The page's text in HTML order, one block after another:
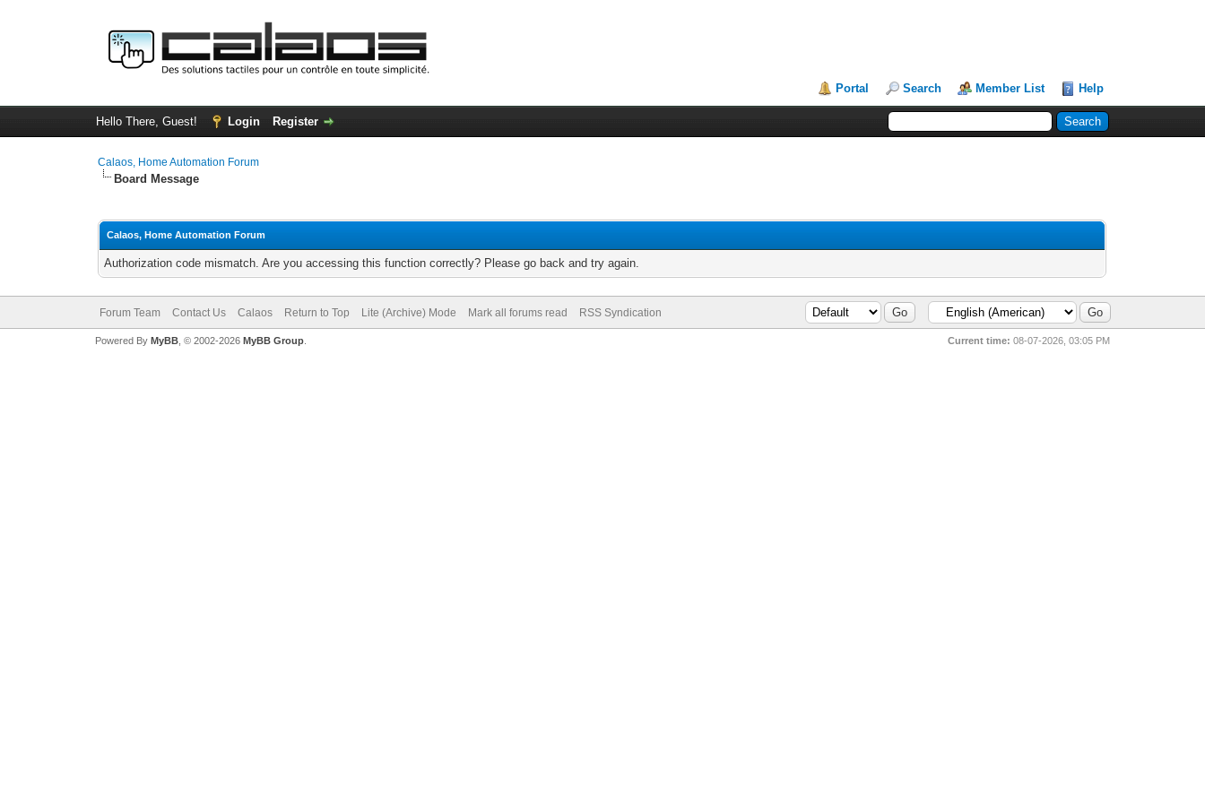
Portal Search Member List Help
Hello There, Guest! Login Register
Calaos, Home Automation Forum
Board Message
Calaos, Home Automation Forum
Authorization code mismatch. Are you accessing this function correctly? Please go back and try again.
Forum Team Contact Us Calaos Return to Top Lite (Archive) Mode Mark all forums read RSS Syndication
Current time: 08-07-2026, 03:05 PM
Powered By MyBB, © 2002-2026 MyBB Group.